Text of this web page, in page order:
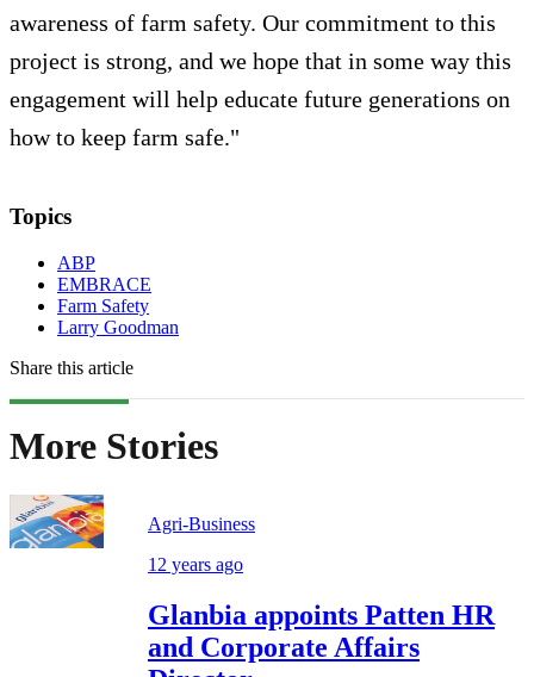
awareness of farm safety. Our commitment to this
project is strong, and we hope that in some way this
engagement will help educate future generations on
how to keep farm safe."
Topics
ABP
EMBRACE
Farm Safety
Larry Goodman
Share this article
More Stories
Agri-Business
12 years ago
Glanbia appoints Patten HR
and Corporate Affairs